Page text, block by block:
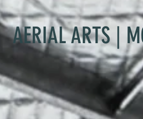
AERIAL ARTS |